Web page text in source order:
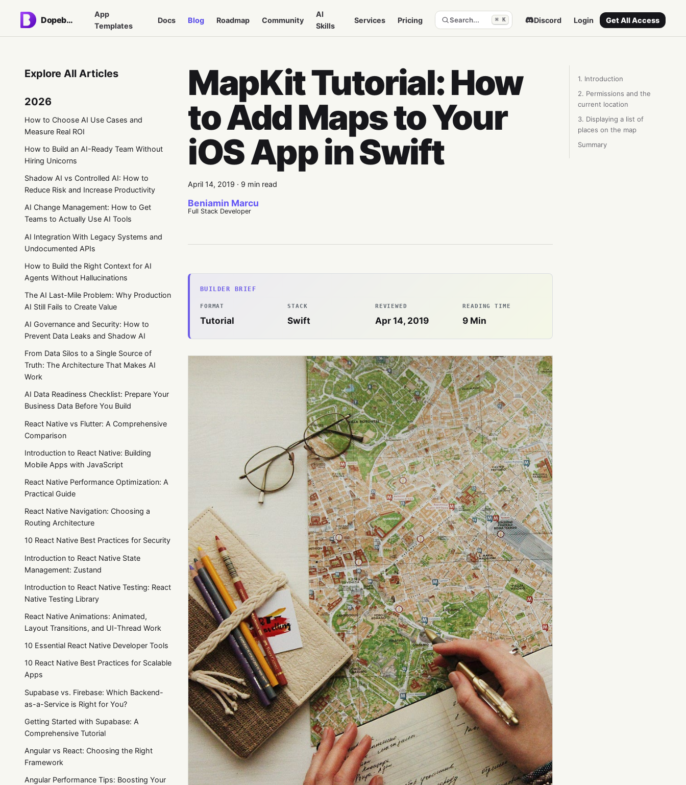
Dopebase
App
Templates
Docs Blog Roadmap Community
AI
Skills
Services Pricing Search... ⌘ K Discord Login Get All Access
Explore All Articles
2026
How to Choose AI Use Cases and
Measure Real ROI
How to Build an AI-Ready Team Without
Hiring Unicorns
Shadow AI vs Controlled AI: How to
Reduce Risk and Increase Productivity
AI Change Management: How to Get
Teams to Actually Use AI Tools
AI Integration With Legacy Systems and
Undocumented APIs
How to Build the Right Context for AI
Agents Without Hallucinations
The AI Last-Mile Problem: Why Production
AI Still Fails to Create Value
AI Governance and Security: How to
Prevent Data Leaks and Shadow AI
From Data Silos to a Single Source of
Truth: The Architecture That Makes AI
Work
AI Data Readiness Checklist: Prepare Your
Business Data Before You Build
React Native vs Flutter: A Comprehensive
Comparison
Introduction to React Native: Building
Mobile Apps with JavaScript
React Native Performance Optimization: A
Practical Guide
React Native Navigation: Choosing a
Routing Architecture
10 React Native Best Practices for Security
Introduction to React Native State
Management: Zustand
Introduction to React Native Testing: React
Native Testing Library
React Native Animations: Animated,
Layout Transitions, and UI-Thread Work
10 Essential React Native Developer Tools
10 React Native Best Practices for Scalable
Apps
Supabase vs. Firebase: Which Backend-
as-a-Service is Right for You?
Getting Started with Supabase: A
Comprehensive Tutorial
Angular vs React: Choosing the Right
Framework
Angular Performance Tips: Boosting Your
MapKit Tutorial: How
to Add Maps to Your
iOS App in Swift
April 14, 2019 · 9 min read
Beniamin Marcu
Full Stack Developer
BUILDER BRIEF
FORMAT
Tutorial
STACK
Swift
REVIEWED
Apr 14, 2019
READING TIME
9 Min
1. Introduction
2. Permissions and the
current location
3. Displaying a list of
places on the map
Summary